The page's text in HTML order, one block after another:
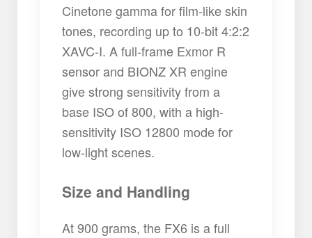
Cinetone gamma for film-like skin
tones, recording up to 10-bit 4:2:2
XAVC-I. A full-frame Exmor R
sensor and BIONZ XR engine
give strong sensitivity from a
base ISO of 800, with a high-
sensitivity ISO 12800 mode for
low-light scenes.
Size and Handling
At 900 grams, the FX6 is a full